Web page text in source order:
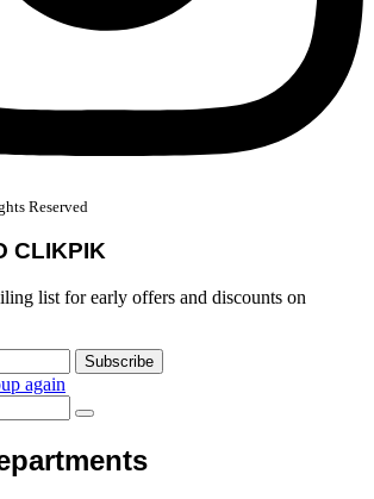
Reserved
CLIKPIK
list for early offers and discounts on
again